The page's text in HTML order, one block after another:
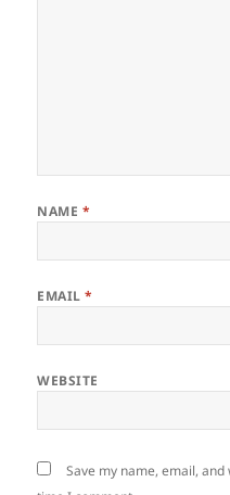
NAME *
EMAIL*
WEBSITE
Save my name, email,